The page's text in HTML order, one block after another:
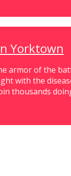
Yorktown
armor of the
with the
thousands